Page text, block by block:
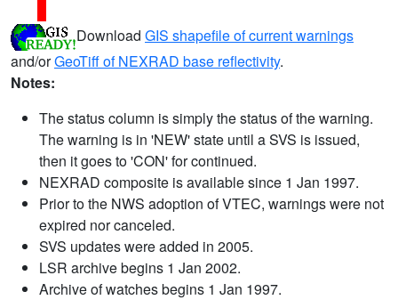
Download GIS shapefile of current warnings
and/orGeoTiff of NEXRAD base reflectivity.
Notes:
The status column is simply the status of the warning.
The warning is in 'NEW' state until a SVS is issued,
then it goes to 'CON' for continued.
NEXRAD composite is available since 1 Jan 1997.
Prior to the NWS adoption of VTEC, warnings were not
expired nor canceled.
SVS updates were added in 2005.
LSR archive begins 1 Jan 2002.
Archive of watches begins 1 Jan 1997.